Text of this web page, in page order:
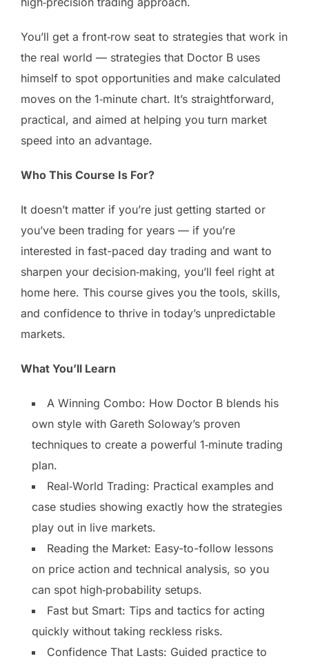
You’ll get a front‑row seat to strategies that work in
the real world — strategies that Doctor B uses
himself to spot opportunities and make calculated
moves on the 1‑minute chart. It’s straightforward,
practical, and aimed at helping you turn market
speed into an advantage.
Who This Course Is For?
It doesn’t matter if you’re just getting started or
you’ve been trading for years — if you’re
interested in fast-paced day trading and want to
sharpen your decision‑making, you’ll feel right at
home here. This course gives you the tools, skills,
and confidence to thrive in today’s unpredictable
markets.
What You’ll Learn
A Winning Combo: How Doctor B blends his
own style with Gareth Soloway’s proven
techniques to create a powerful 1‑minute trading
plan.
Real‑World Trading: Practical examples and
case studies showing exactly how the strategies
play out in live markets.
Reading the Market: Easy-to-follow lessons
on price action and technical analysis, so you
can spot high‑probability setups.
Fast but Smart: Tips and tactics for acting
quickly without taking reckless risks.
Confidence That Lasts: Guided practice to